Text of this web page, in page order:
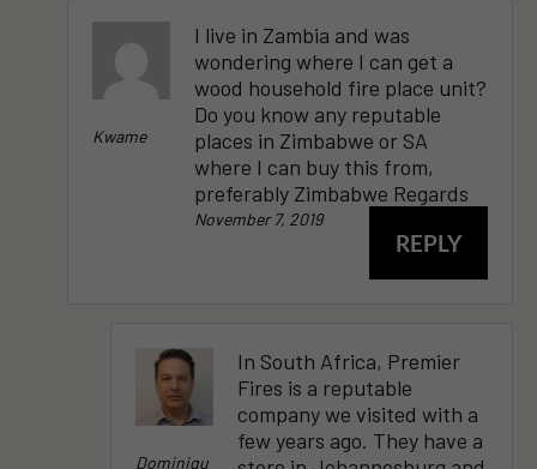
Kwame
I live in Zambia and was
wondering where I can get a
wood household fire place unit?
Do you know any reputable
places in Zimbabwe or SA
where I can buy this from,
preferably Zimbabwe Regards
REPLY
November 7, 2019
Dominiqu
In South Africa, Premier
Fires is a reputable
company we visited with a
few years ago. They have a